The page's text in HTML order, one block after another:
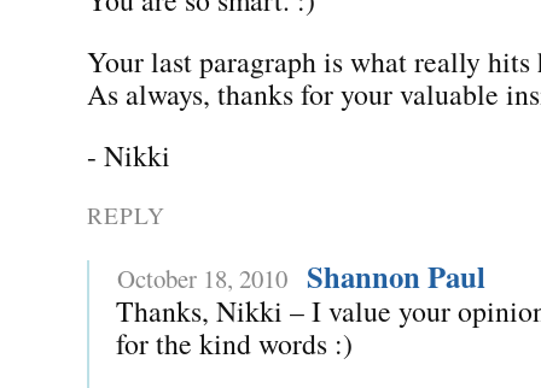
Your last paragraph is what really hits
As always, thanks for your valuable
- Nikki
REPLY
October 18, 2010 Shannon Paul
Thanks, Nikki – I value your
for the kind words :)